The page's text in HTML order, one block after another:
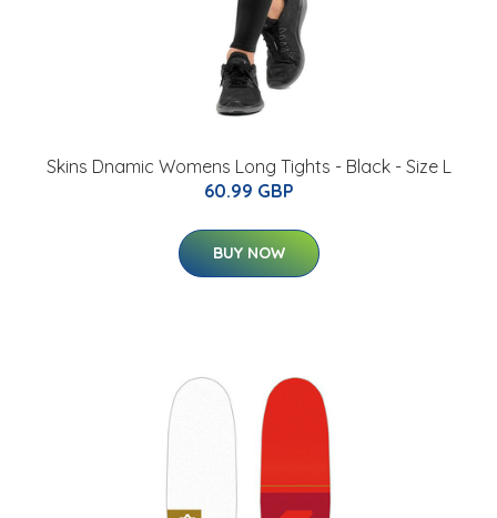
Skins Dnamic Womens Long Tights - Black - Size L
60.99 GBP
BUY NOW